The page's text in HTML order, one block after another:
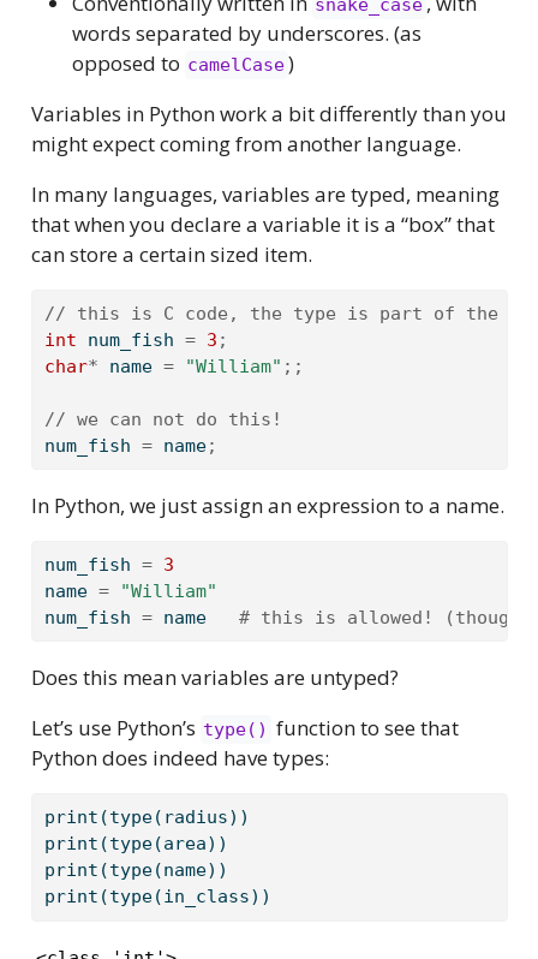
snake_case
words separated by underscores. (as
opposed to camelCase)
Variables in Python work a bit differently than you
might expect coming from another language.
In many languages, variables are typed, meaning
that when you declare a variable it is a “box” that
can store a certain sized item.
// this is C code, the type is part of the
int num_fish = 3 ;
char* name = "William" ;;
// we can not do this!
num_fish = name;
In Python, we just assign an expression to a name.
num_fish = 3
name =
"William"
num_fish = name # this is allowed! (though
Does this mean variables are untyped?
Let’s use Python’s type() function to see that
Python does indeed have types:
print (type(radius))
print (type(area))
print (type(name))
print (type(in_class))